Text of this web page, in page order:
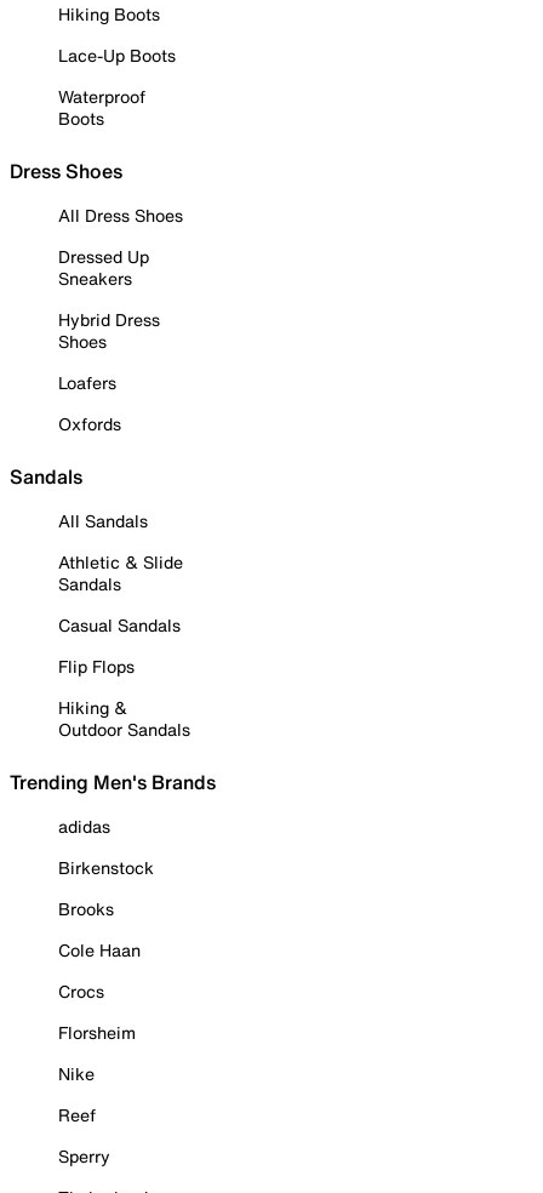
Hiking Boots
Lace-Up Boots
Waterproof
Boots
Dress Shoes
All Dress Shoes
Dressed Up
Sneakers
Hybrid Dress
Shoes
Loafers
Oxfords
Sandals
All Sandals
Athletic & Slide
Sandals
Casual Sandals
Flip Flops
Hiking &
Outdoor Sandals
Trending Men's Brands
adidas
Birkenstock
Brooks
Cole Haan
Crocs
Florsheim
Nike
Reef
Sperry